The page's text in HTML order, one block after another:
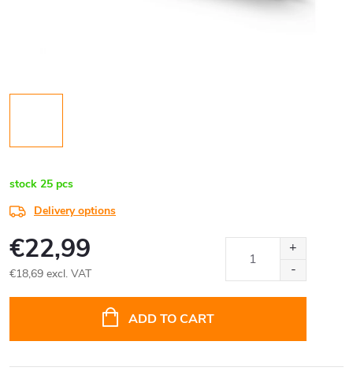
stock 25 pcs
Delivery options
€22,99
€18,69 excl. VAT
ADD TO CART